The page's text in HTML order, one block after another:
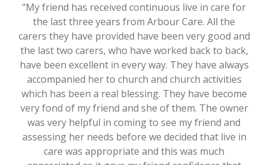
"My friend has received continuous live in care for
the last three years from Arbour Care. All the
carers they have provided have been very good and
the last two carers, who have worked back to back,
have been excellent in every way. They have always
accompanied her to church and church activities
which has been a real blessing. They have become
very fond of my friend and she of them. The owner
was very helpful in coming to see my friend and
assessing her needs before we decided that live in
care was appropriate and this was much